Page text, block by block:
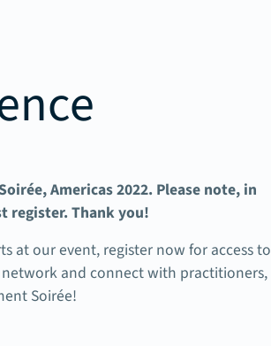
Americas 2022. Please note, in
register. Thank you!
at our event, register now for access to
and connect with practitioners,
Soirée!